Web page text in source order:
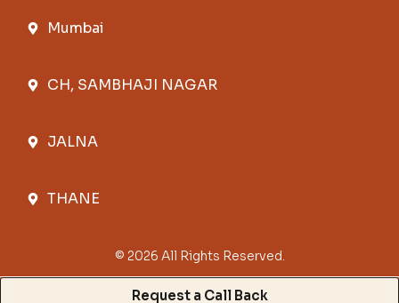
Mumbai
CH, SAMBHAJI NAGAR
JALNA
THANE
© 2026 All Rights Reserved.
Request a Call Back